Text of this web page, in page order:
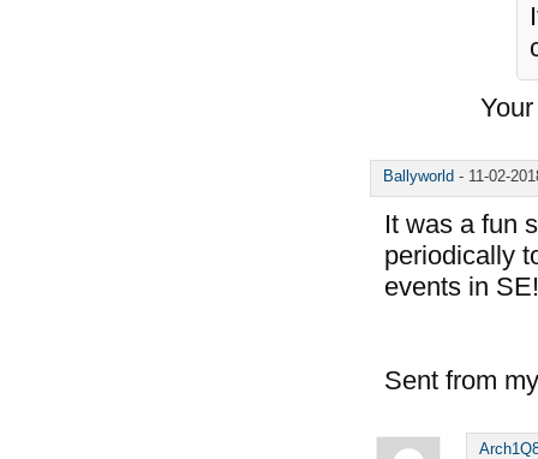
Ballyworld - 11-02-
It was a fun
periodically
events in SE!
Sent from